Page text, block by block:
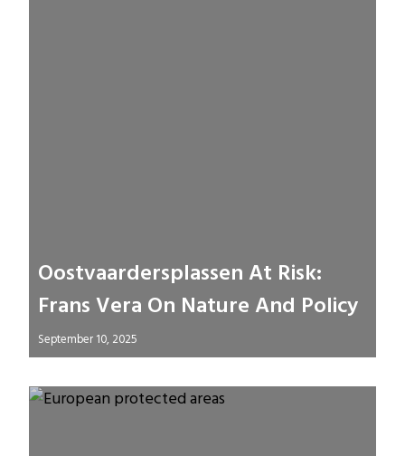
Oostvaardersplassen At Risk:
Frans Vera On Nature And Policy
September 10, 2025